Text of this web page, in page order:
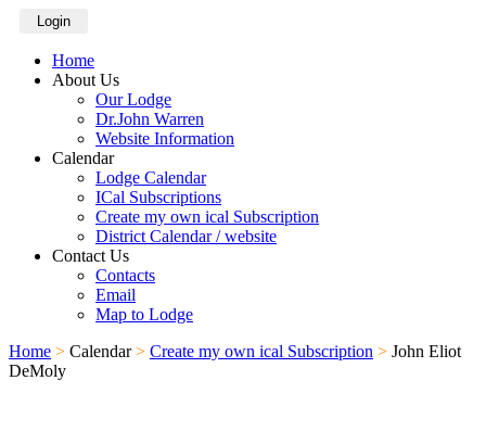
Login
Home
About Us
Our Lodge
Dr.John Warren
Website Information
Calendar
Lodge Calendar
ICal Subscriptions
Create my own ical Subscription
District Calendar / website
Contact Us
Contacts
Email
Map to Lodge
Home > Calendar > Create my own ical Subscription > John Eliot
DeMoly